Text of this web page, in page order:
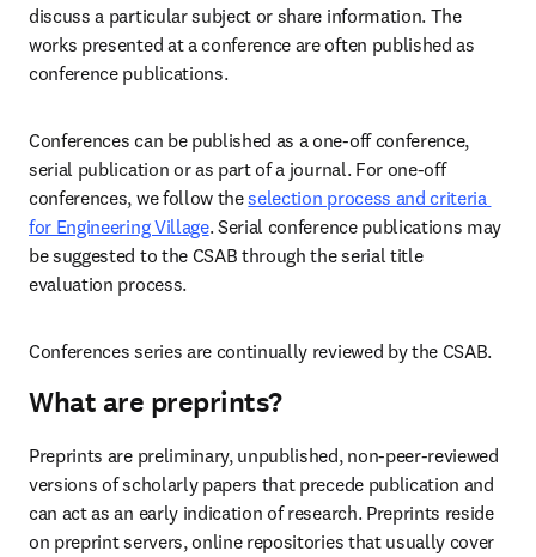
discuss a particular subject or share information. The
works presented at a conference are often published as
conference publications.
Conferences can be published as a one-off conference,
serial publication or as part of a journal. For one-off
conferences, we follow the selection process and criteria
for Engineering Village. Serial conference publications may
be suggested to the CSAB through the serial title
evaluation process.
Conferences series are continually reviewed by the CSAB.
What are preprints?
Preprints are preliminary, unpublished, non-peer-reviewed
versions of scholarly papers that precede publication and
can act as an early indication of research. Preprints reside
on preprint servers, online repositories that usually cover